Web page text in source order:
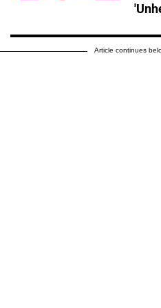
Article continues